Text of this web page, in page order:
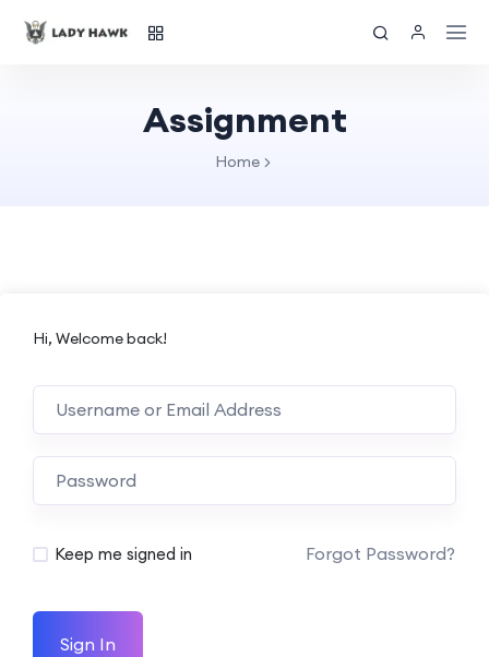
Assignment
Home
Hi, Welcome back!
Keep me signed in Forgot Password?
Sign In